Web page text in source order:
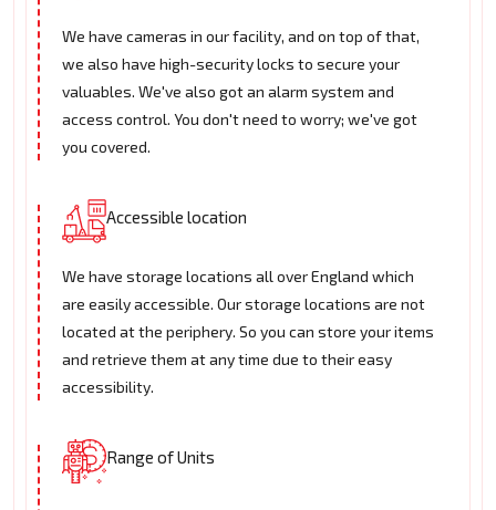
We have cameras in our facility, and on top of that,
we also have high-security locks to secure your
valuables. We've also got an alarm system and
access control. You don't need to worry; we've got
you covered.
Accessible location
We have storage locations all over England which
are easily accessible. Our storage locations are not
located at the periphery. So you can store your items
and retrieve them at any time due to their easy
accessibility.
Range of Units